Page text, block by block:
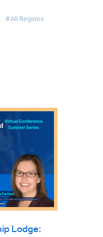
#All Regions
Lodge: